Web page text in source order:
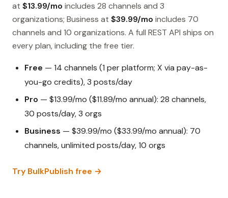
at $13.99/mo includes 28 channels and 3
organizations; Business at $39.99/mo includes 70
channels and 10 organizations. A full REST API ships on
every plan, including the free tier.
Free — 14 channels (1 per platform; X via pay-as-
you-go credits), 3 posts/day
Pro — $13.99/mo ($11.89/mo annual): 28 channels,
30 posts/day, 3 orgs
Business — $39.99/mo ($33.99/mo annual): 70
channels, unlimited posts/day, 10 orgs
Try BulkPublish free →